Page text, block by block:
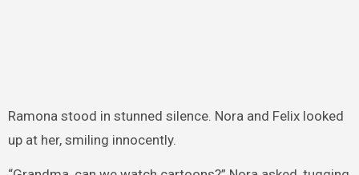
Ramona stood in stunned silence. Nora and Felix looked
up at her, smiling innocently.